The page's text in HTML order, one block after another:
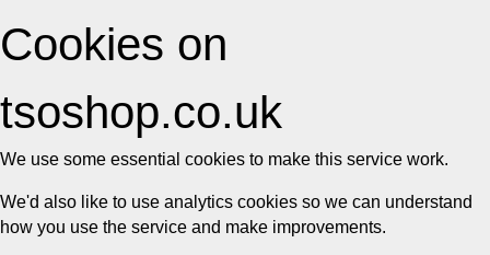
Cookies on
tsoshop.co.uk
We use some essential cookies to make this service work.
We'd also like to use analytics cookies so we can understand
how you use the service and make improvements.